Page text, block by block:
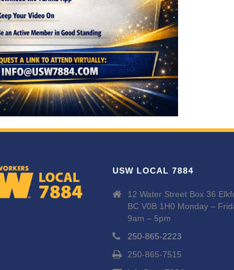
USW LOCAL 7884
12 Water Street Box 36
BC V0B 1H0 Monday –
9am – 5pm
250-865-2223
250-865-7515